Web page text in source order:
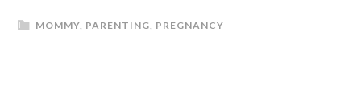
MOMMY, PARENTING, PREGNANCY